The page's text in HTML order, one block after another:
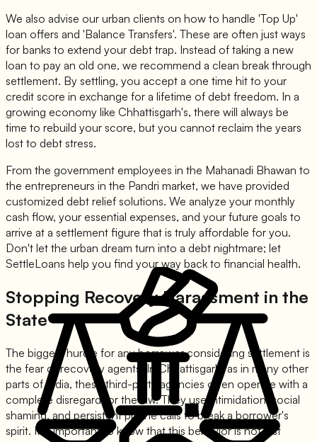
We also advise our urban clients on how to handle 'Top Up'
loan offers and 'Balance Transfers'. These are often just ways
for banks to extend your debt trap. Instead of taking a new
loan to pay an old one, we recommend a clean break through
settlement. By settling, you accept a one time hit to your
credit score in exchange for a lifetime of debt freedom. In a
growing economy like Chhattisgarh's, there will always be
time to rebuild your score, but you cannot reclaim the years
lost to debt stress.
From the government employees in the Mahanadi Bhawan to
the entrepreneurs in the Pandri market, we have provided
customized debt relief solutions. We analyze your monthly
cash flow, your essential expenses, and your future goals to
arrive at a settlement figure that is truly affordable for you.
Don't let the urban dream turn into a debt nightmare; let
SettleLoans help you find your way back to financial health.
Stopping Recovery Harassment in the
State
The biggest hurdle for any borrower considering settlement is
the fear of recovery agents. In Chhattisgarh, as in many other
parts of India, these third-party agencies often operate with a
complete disregard for the law. They use intimidation, social
shaming, and persistent phone calls to break a borrower's
spirit. It is important to know that this behavior is not just